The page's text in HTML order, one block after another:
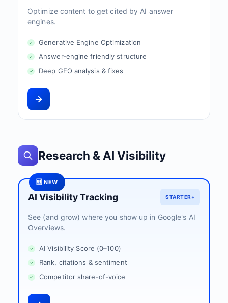
Optimize content to get cited by AI answer
engines.
Generative Engine Optimization
Answer-engine friendly structure
Deep GEO analysis & fixes
Research & AI Visibility
🆕 NEW
AI Visibility Tracking STARTER+
See (and grow) where you show up in Google's AI
Overviews.
AI Visibility Score (0–100)
Rank, citations & sentiment
Competitor share-of-voice